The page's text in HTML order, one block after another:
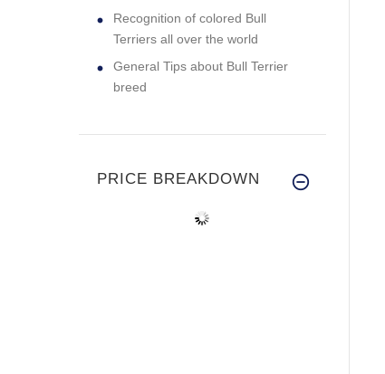
Recognition of colored Bull
Terriers all over the world
General Tips about Bull Terrier
breed
PRICE BREAKDOWN